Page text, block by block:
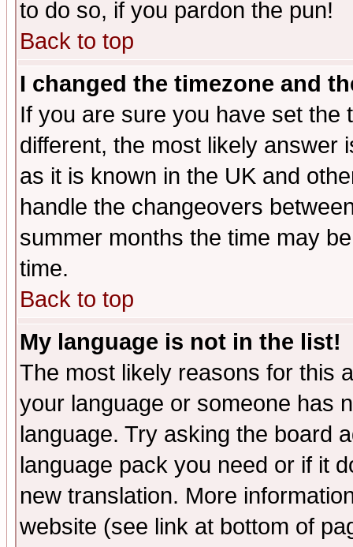
to do so, if you pardon the pun!
Back to top
I changed the timezone and
If you are sure you have set the
different, the most likely answer
as it is known in the UK and
handle the changeovers
summer months the time may
time.
Back to top
My language is not in the list!
The most likely reasons for this
your language or someone has
language. Try asking the board
language pack you need or if it
new translation. More
website (see link at bottom of